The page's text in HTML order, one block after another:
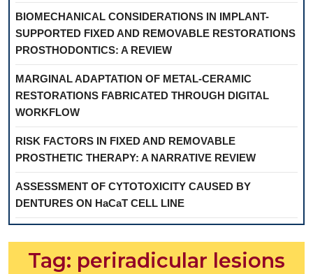
BIOMECHANICAL CONSIDERATIONS IN IMPLANT-
SUPPORTED FIXED AND REMOVABLE RESTORATIONS
PROSTHODONTICS: A REVIEW
MARGINAL ADAPTATION OF METAL-CERAMIC
RESTORATIONS FABRICATED THROUGH DIGITAL
WORKFLOW
RISK FACTORS IN FIXED AND REMOVABLE
PROSTHETIC THERAPY: A NARRATIVE REVIEW
ASSESSMENT OF CYTOTOXICITY CAUSED BY
DENTURES ON HaCaT CELL LINE
Tag: periradicular lesions